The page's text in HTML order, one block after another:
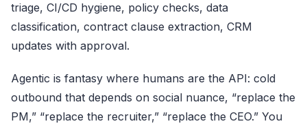
triage, CI/CD hygiene, policy checks, data
classification, contract clause extraction, CRM
updates with approval.
Agentic is fantasy where humans are the API: cold
outbound that depends on social nuance, “replace the
PM,” “replace the recruiter,” “replace the CEO.” You